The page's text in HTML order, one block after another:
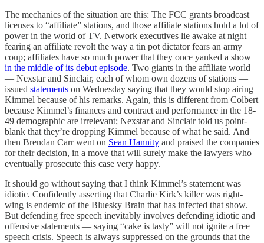
The mechanics of the situation are this: The FCC grants broadcast
licenses to “affiliate” stations, and those affiliate stations hold a lot of
power in the world of TV. Network executives lie awake at night
fearing an affiliate revolt the way a tin pot dictator fears an army
coup; affiliates have so much power that they once yanked a show
in the middle of its debut episode. Two giants in the affiliate world
— Nexstar and Sinclair, each of whom own dozens of stations —
issued statements on Wednesday saying that they would stop airing
Kimmel because of his remarks. Again, this is different from Colbert
because Kimmel’s finances and contract and performance in the 18-
49 demographic are irrelevant; Nexstar and Sinclair told us point-
blank that they’re dropping Kimmel because of what he said. And
then Brendan Carr went on Sean Hannity and praised the companies
for their decision, in a move that will surely make the lawyers who
eventually prosecute this case very happy.
It should go without saying that I think Kimmel’s statement was
idiotic. Confidently asserting that Charlie Kirk’s killer was right-
wing is endemic of the Bluesky Brain that has infected that show.
But defending free speech inevitably involves defending idiotic and
offensive statements — saying “cake is tasty” will not ignite a free
speech crisis. Speech is always suppressed on the grounds that the